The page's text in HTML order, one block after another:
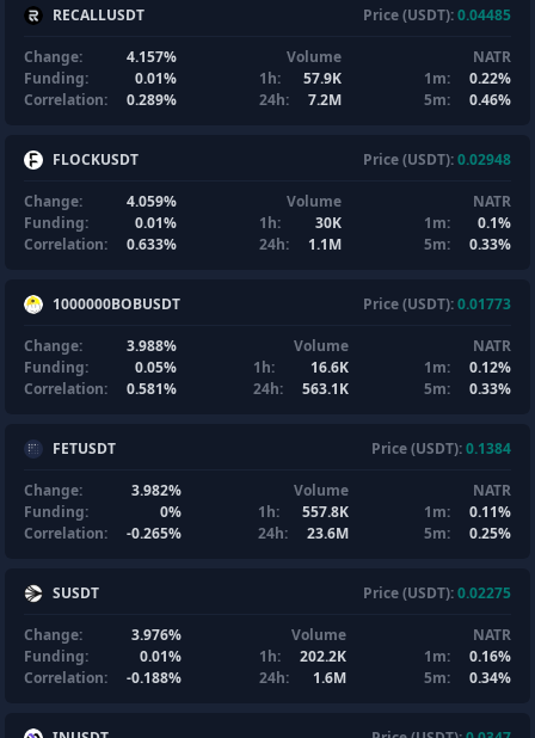
RECALLUSDT Price (USDT):0.04485
Change:
4.157%
Funding:
0.01%
Correlation:
0.289%
Volume
1h:
57.9K
24h:
7.2M
NATR
1m:
0.22%
5m:
0.46%
FLOCKUSDT Price (USDT):0.02948
Change:
4.059%
Funding:
0.01%
Correlation:
0.633%
Volume
1h:
30K
24h:
1.1M
NATR
1m:
0.1%
5m:
0.33%
1000000BOBUSDT Price (USDT):0.01773
Change:
3.988%
Funding:
0.05%
Correlation:
0.581%
Volume
1h:
16.6K
24h:
563.1K
NATR
1m:
0.12%
5m:
0.33%
FETUSDT Price (USDT):0.1384
Change:
3.982%
Funding:
0%
Correlation:
-0.265%
Volume
1h:
557.8K
24h:
23.6M
NATR
1m:
0.11%
5m:
0.25%
SUSDT Price (USDT):0.02275
Change:
3.976%
Funding:
0.01%
Correlation:
-0.188%
Volume
1h:
202.2K
24h:
1.6M
NATR
1m:
0.16%
5m:
0.34%